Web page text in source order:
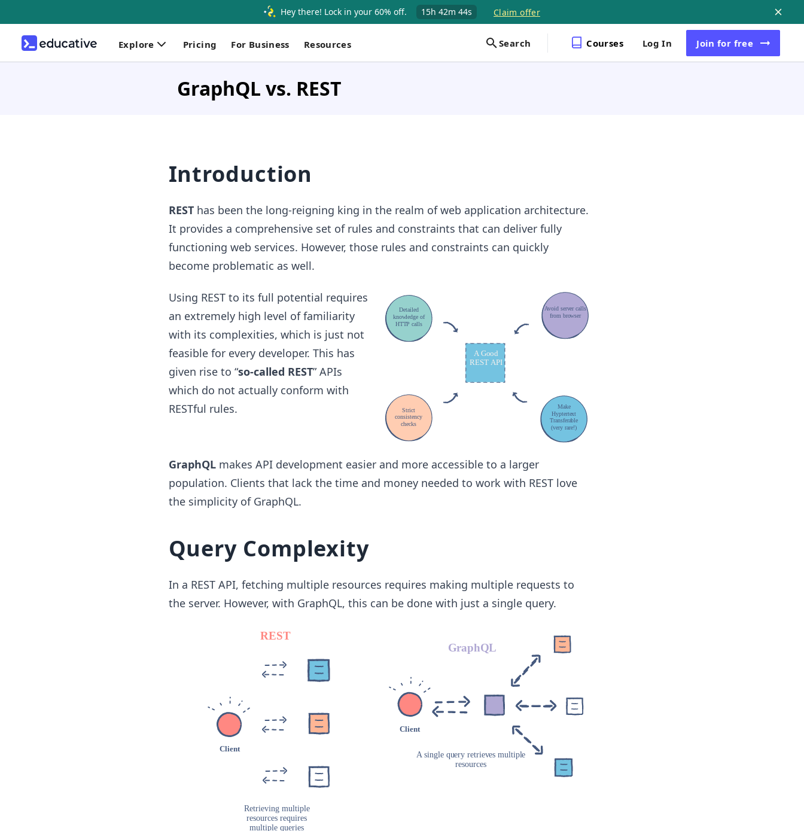
Hey there! Lock in your 60% off. 15h 42m 44s Claim offer
Explore Pricing For Business Resources Search Courses Log In Join for free
GraphQL vs. REST
Introduction
RESThas been the long-reigning king in the realm of web application architecture.
It provides a comprehensive set of rules and constraints that can deliver fully
functioning web services. However, those rules and constraints can quickly
become problematic as well.
Using REST to its full potential requires
an extremely high level of familiarity
with its complexities, which is just not
feasible for every developer. This has
given rise to “so-called REST” APIs
which do not actually conform with
RESTful rules.
GraphQLmakes API development easier and more accessible to a larger
population. Clients that lack the time and money needed to work with REST love
the simplicity of GraphQL.
Query Complexity
In a REST API, fetching multiple resources requires making multiple requests to
the server. However, with GraphQL, this can be done with just a single query.